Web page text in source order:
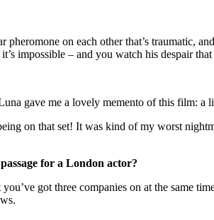
on each other that’s traumatic,
impossible – and you watch his despair that
gave me a lovely memento of this film: a
on that set! It was kind of my worst
for a London actor?
got three companies on at the same